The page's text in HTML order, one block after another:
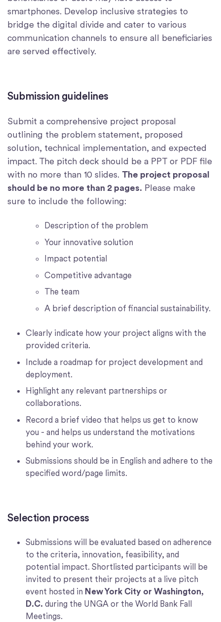
smartphones. Develop inclusive strategies to
bridge the digital divide and cater to various
communication channels to ensure all beneficiaries
are served effectively.
Submission guidelines
Submit a comprehensive project proposal
outlining the problem statement, proposed
solution, technical implementation, and expected
impact. The pitch deck should be a PPT or PDF file
with no more than 10 slides. The project proposal
should be no more than 2 pages. Please make
sure to include the following:
Description of the problem
Your innovative solution
Impact potential
Competitive advantage
The team
A brief description of financial sustainability.
Clearly indicate how your project aligns with the
provided criteria.
Include a roadmap for project development and
deployment.
Highlight any relevant partnerships or
collaborations.
Record a brief video that helps us get to know
you - and helps us understand the motivations
behind your work.
Submissions should be in English and adhere to the
specified word/page limits.
Selection process
Submissions will be evaluated based on adherence
to the criteria, innovation, feasibility, and
potential impact. Shortlisted participants will be
invited to present their projects at a live pitch
event hosted in New York City or Washington,
D.C. during the UNGA or the World Bank Fall
Meetings.